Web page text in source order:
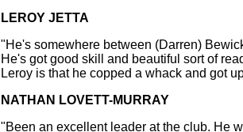
LEROY JETTA
"He's somewhere between (Darren)
He's got good skill and beautiful sort of
Leroy is that he copped a whack and got
NATHAN LOVETT-MURRAY
"Been an excellent leader at the club. He